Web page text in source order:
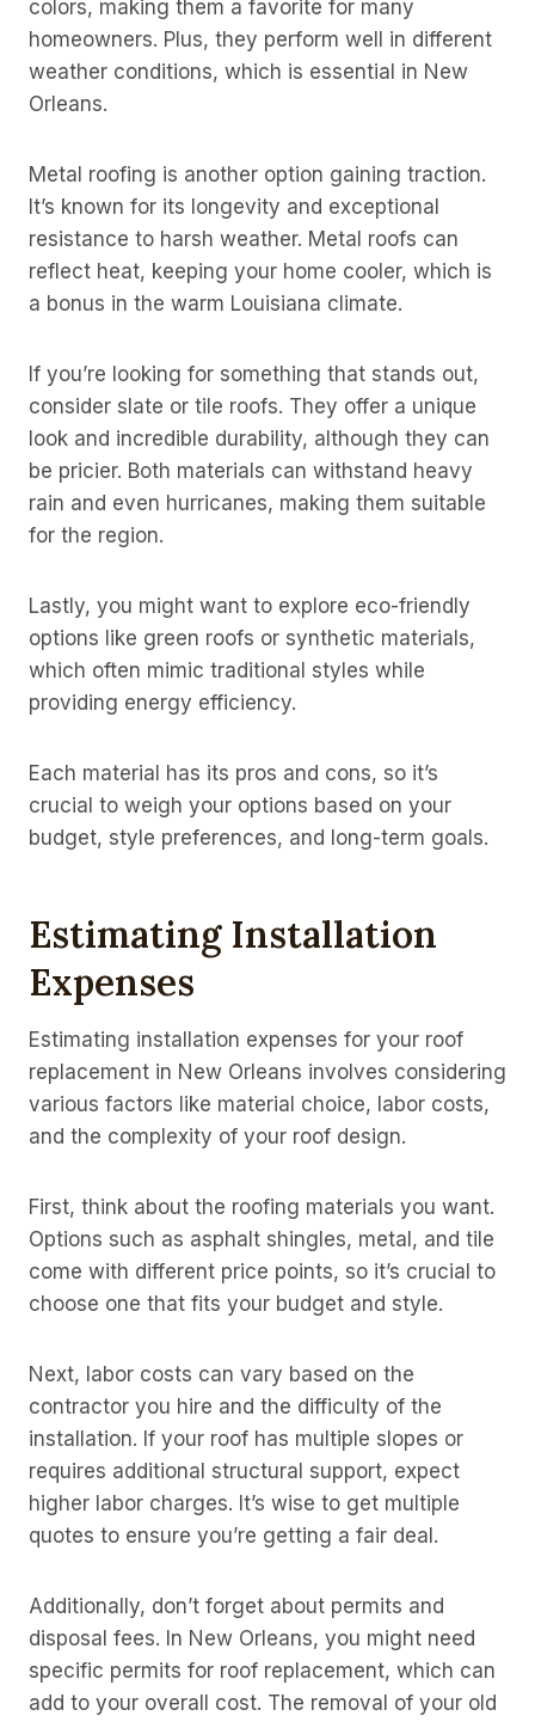
colors, making them a favorite for many
homeowners. Plus, they perform well in different
weather conditions, which is essential in New
Orleans.
Metal roofing is another option gaining traction.
It’s known for its longevity and exceptional
resistance to harsh weather. Metal roofs can
reflect heat, keeping your home cooler, which is
a bonus in the warm Louisiana climate.
If you’re looking for something that stands out,
consider slate or tile roofs. They offer a unique
look and incredible durability, although they can
be pricier. Both materials can withstand heavy
rain and even hurricanes, making them suitable
for the region.
Lastly, you might want to explore eco-friendly
options like green roofs or synthetic materials,
which often mimic traditional styles while
providing energy efficiency.
Each material has its pros and cons, so it’s
crucial to weigh your options based on your
budget, style preferences, and long-term goals.
Estimating Installation
Expenses
Estimating installation expenses for your roof
replacement in New Orleans involves considering
various factors like material choice, labor costs,
and the complexity of your roof design.
First, think about the roofing materials you want.
Options such as asphalt shingles, metal, and tile
come with different price points, so it’s crucial to
choose one that fits your budget and style.
Next, labor costs can vary based on the
contractor you hire and the difficulty of the
installation. If your roof has multiple slopes or
requires additional structural support, expect
higher labor charges. It’s wise to get multiple
quotes to ensure you’re getting a fair deal.
Additionally, don’t forget about permits and
disposal fees. In New Orleans, you might need
specific permits for roof replacement, which can
add to your overall cost. The removal of your old